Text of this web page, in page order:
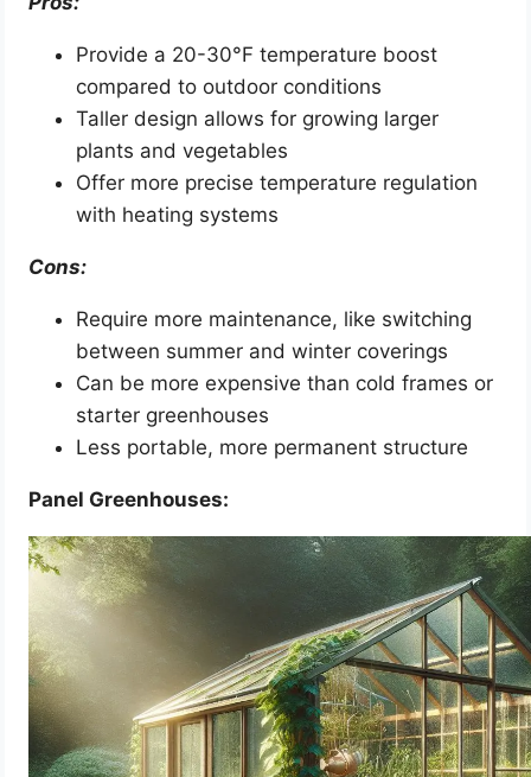
Provide a 20-30°F temperature boost
compared to outdoor conditions
Taller design allows for growing larger
plants and vegetables
Offer more precise temperature regulation
with heating systems
Cons:
Require more maintenance, like switching
between summer and winter coverings
Can be more expensive than cold frames or
starter greenhouses
Less portable, more permanent structure
Panel Greenhouses: